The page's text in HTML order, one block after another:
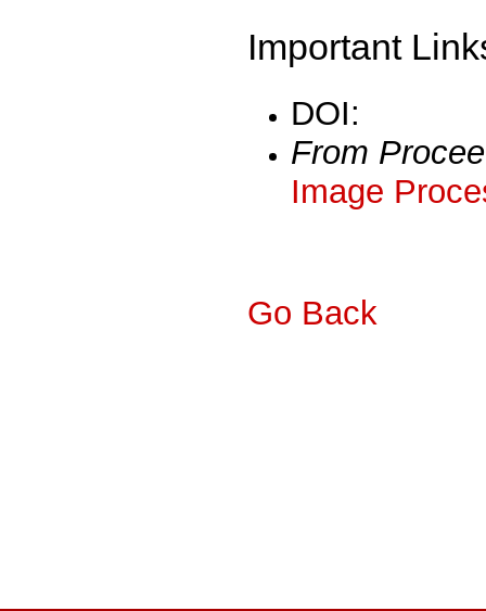
Important
DOI:
From
Image
Go Back